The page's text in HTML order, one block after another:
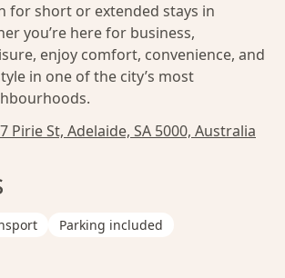
for short or extended stays in
you’re here for business,
enjoy comfort, convenience, and
in one of the city’s most
Pirie St, Adelaide, SA 5000, Australia
Parking included